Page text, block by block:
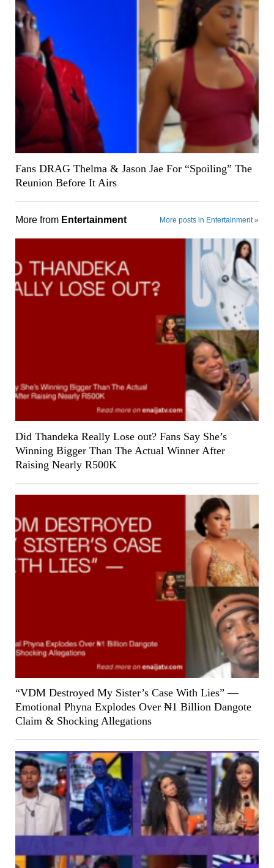
Fans DRAG Thelma & Jason Jae For “Spoiling” The
Reunion Before It Airs
More from Entertainment More posts in Entertainment »
Did Thandeka Really Lose out? Fans Say She’s
Winning Bigger Than The Actual Winner After
Raising Nearly R500K
“VDM Destroyed My Sister’s Case With Lies” —
Emotional Phyna Explodes Over ₦1 Billion Dangote
Claim & Shocking Allegations